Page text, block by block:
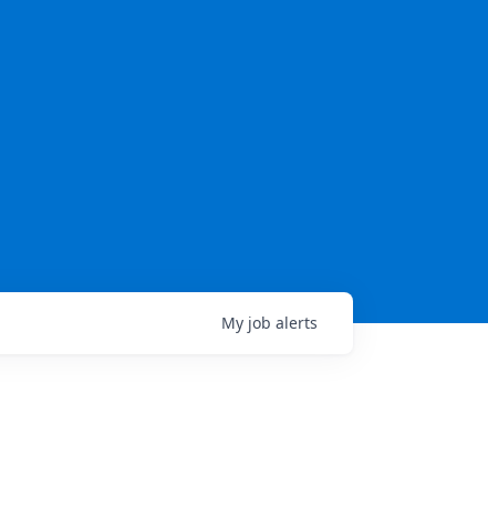
My job alerts